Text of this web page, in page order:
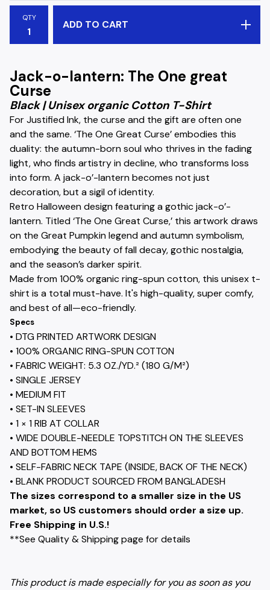
QTY
ADD TO CART
Jack-o-lantern: The One great
Curse
Black | Unisex organic Cotton T-Shirt
For Justified Ink, the curse and the gift are often one
and the same. ‘The One Great Curse’ embodies this
duality: the autumn-born soul who thrives in the fading
light, who finds artistry in decline, who transforms loss
into form. A jack-o’-lantern becomes not just
decoration, but a sigil of identity.
Retro Halloween design featuring a gothic jack-o’-
lantern. Titled ‘The One Great Curse,’ this artwork draws
on the Great Pumpkin legend and autumn symbolism,
embodying the beauty of fall decay, gothic nostalgia,
and the season’s darker spirit.
Made from 100% organic ring-spun cotton, this unisex t-
shirt is a total must-have. It's high-quality, super comfy,
and best of all—eco-friendly.
Specs
• DTG PRINTED ARTWORK DESIGN
• 100% ORGANIC RING-SPUN COTTON
• FABRIC WEIGHT: 5.3 OZ./YD.² (180 G/M²)
• SINGLE JERSEY
• MEDIUM FIT
• SET-IN SLEEVES
• 1 × 1 RIB AT COLLAR
• WIDE DOUBLE-NEEDLE TOPSTITCH ON THE SLEEVES
AND BOTTOM HEMS
• SELF-FABRIC NECK TAPE (INSIDE, BACK OF THE NECK)
• BLANK PRODUCT SOURCED FROM BANGLADESH
The sizes correspond to a smaller size in the US
market, so US customers should order a size up.
Free Shipping in U.S.!
**See Quality & Shipping page for details
This product is made especially for you as soon as you